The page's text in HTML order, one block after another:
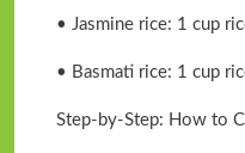
• Jasmine rice: 1 cup
• Basmati rice: 1 cup
Step-by-Step: How to